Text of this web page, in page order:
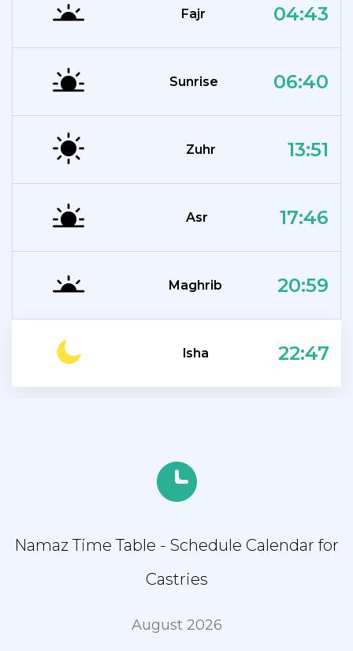
Fajr 04:43
Sunrise 06:40
Zuhr 13:51
Asr 17:46
Maghrib 20:59
Isha 22:47
Namaz Time Table - Schedule Calendar for
Castries
August 2026